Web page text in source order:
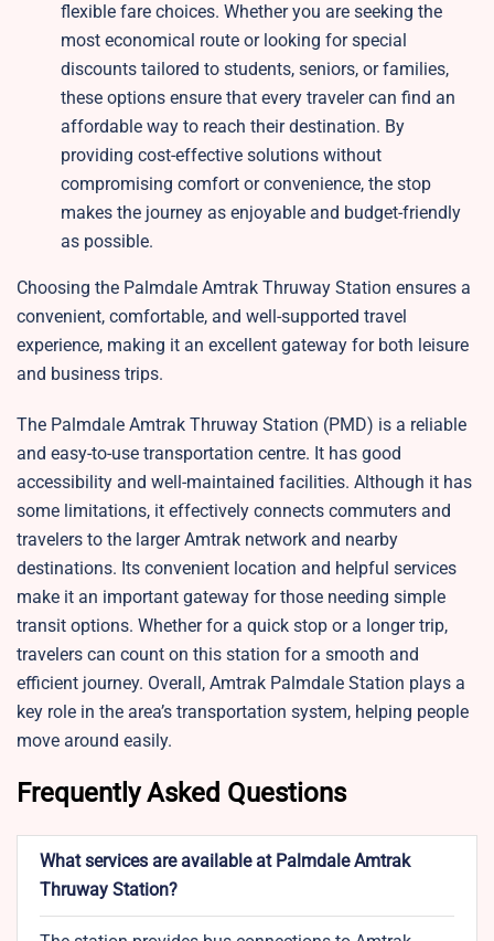
flexible fare choices. Whether you are seeking the
most economical route or looking for special
discounts tailored to students, seniors, or families,
these options ensure that every traveler can find an
affordable way to reach their destination. By
providing cost-effective solutions without
compromising comfort or convenience, the stop
makes the journey as enjoyable and budget-friendly
as possible.
Choosing the Palmdale Amtrak Thruway Station ensures a
convenient, comfortable, and well-supported travel
experience, making it an excellent gateway for both leisure
and business trips.
The Palmdale Amtrak Thruway Station (PMD) is a reliable
and easy-to-use transportation centre. It has good
accessibility and well-maintained facilities. Although it has
some limitations, it effectively connects commuters and
travelers to the larger Amtrak network and nearby
destinations. Its convenient location and helpful services
make it an important gateway for those needing simple
transit options. Whether for a quick stop or a longer trip,
travelers can count on this station for a smooth and
efficient journey. Overall, Amtrak Palmdale Station plays a
key role in the area’s transportation system, helping people
move around easily.
Frequently Asked Questions
What services are available at Palmdale Amtrak
Thruway Station?